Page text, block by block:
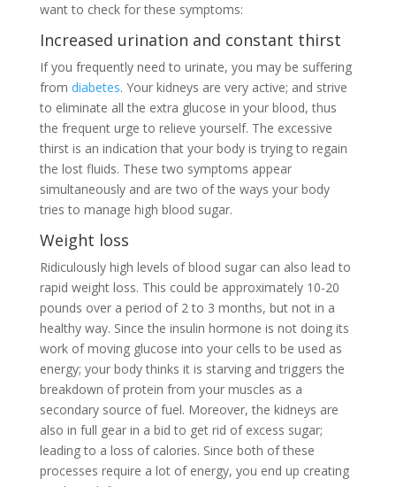
want to check for these symptoms:
Increased urination and constant thirst
If you frequently need to urinate, you may be suffering
from diabetes. Your kidneys are very active; and strive
to eliminate all the extra glucose in your blood, thus
the frequent urge to relieve yourself. The excessive
thirst is an indication that your body is trying to regain
the lost fluids. These two symptoms appear
simultaneously and are two of the ways your body
tries to manage high blood sugar.
Weight loss
Ridiculously high levels of blood sugar can also lead to
rapid weight loss. This could be approximately 10-20
pounds over a period of 2 to 3 months, but not in a
healthy way. Since the insulin hormone is not doing its
work of moving glucose into your cells to be used as
energy; your body thinks it is starving and triggers the
breakdown of protein from your muscles as a
secondary source of fuel. Moreover, the kidneys are
also in full gear in a bid to get rid of excess sugar;
leading to a loss of calories. Since both of these
processes require a lot of energy, you end up creating